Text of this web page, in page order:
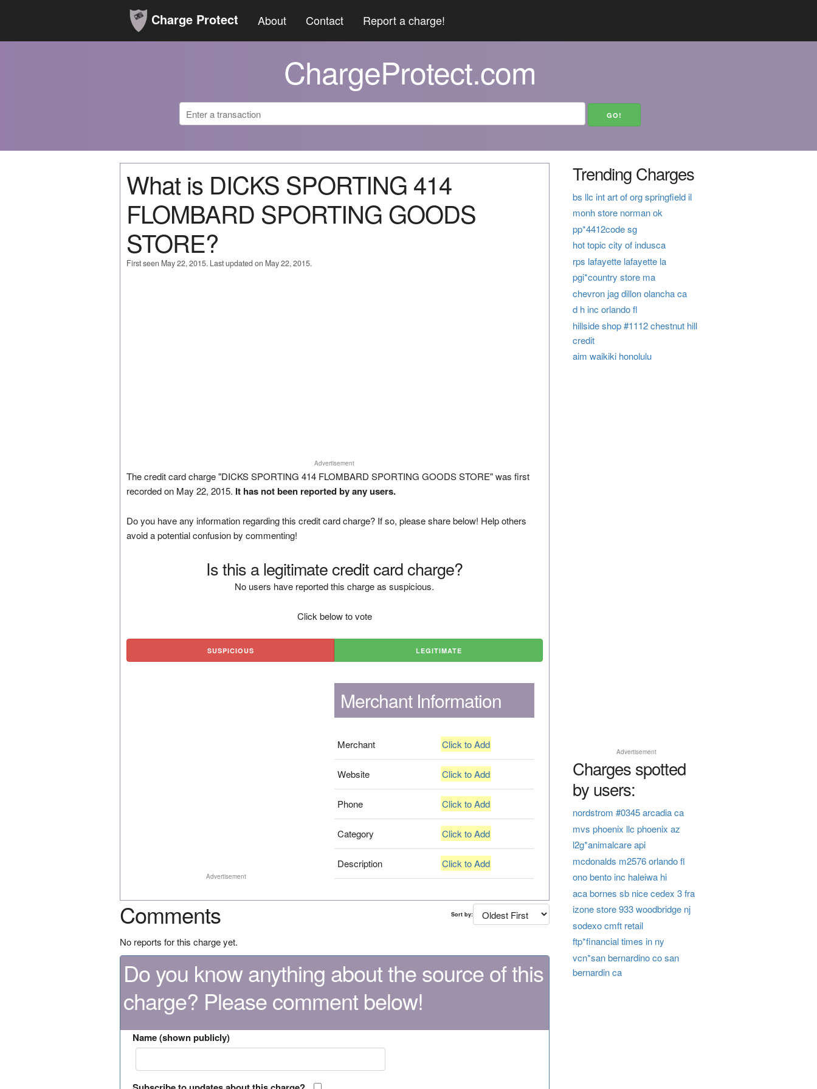
Charge Protect About Contact Report a charge!
ChargeProtect.com
What is DICKS SPORTING 414
FLOMBARD SPORTING GOODS
STORE?
First seen May 22, 2015. Last updated on May 22, 2015.
Advertisement
The credit card charge "DICKS SPORTING 414 FLOMBARD SPORTING GOODS STORE" was first
recorded on May 22, 2015. It has not been reported by any users.
Do you have any information regarding this credit card charge? If so, please share below! Help others
avoid a potential confusion by commenting!
Is this a legitimate credit card charge?
No users have reported this charge as suspicious.
Click below to vote
SUSPICIOUS LEGITIMATE
Advertisement
Merchant Information
Merchant Click to Add
Website Click to Add
Phone Click to Add
Category Click to Add
Description Click to Add
Comments Sort by:
No reports for this charge yet.
Do you know anything about the source of this
charge? Please comment below!
Name (shown publicly)
Trending Charges
bs llc int art of org springfield il
monh store norman ok
pp*4412code sg
hot topic city of indusca
rps lafayette lafayette la
pgi*country store ma
chevron jag dillon olancha ca
d h inc orlando fl
hillside shop #1112 chestnut hill
credit
aim waikiki honolulu
Advertisement
Charges spotted
by users:
nordstrom #0345 arcadia ca
mvs phoenix llc phoenix az
l2g*animalcare api
mcdonalds m2576 orlando fl
ono bento inc haleiwa hi
aca bornes sb nice cedex 3 fra
izone store 933 woodbridge nj
sodexo cmft retail
ftp*financial times in ny
vcn*san bernardino co san
bernardin ca